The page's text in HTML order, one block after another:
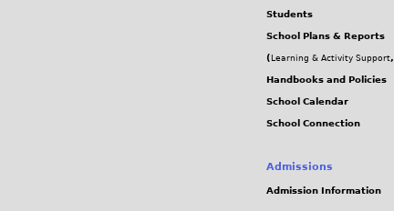
Students
School Plans & Reports
( Learning & Activity Support,
Handbooks and Policies
School Calendar
School Connection
Admissions
Admission Information